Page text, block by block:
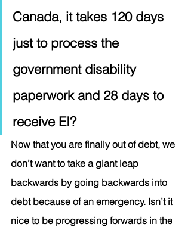
Canada, it takes 120 days
just to process the
government disability
paperwork and 28 days to
receive EI?
Now that you are finally out of debt, we
don’t want to take a giant leap
backwards by going backwards into
debt because of an emergency. Isn’t it
nice to be progressing forwards in the